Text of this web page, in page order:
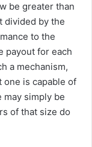
be greater than
divided by the
to the
payout for each
a mechanism,
one is capable of
may simply be
of that size do